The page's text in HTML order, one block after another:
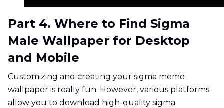
Part 4. Where to Find Sigma
Male Wallpaper for Desktop
and Mobile
Customizing and creating your sigma meme
wallpaper is really fun. However, various platforms
allow you to download high-quality sigma